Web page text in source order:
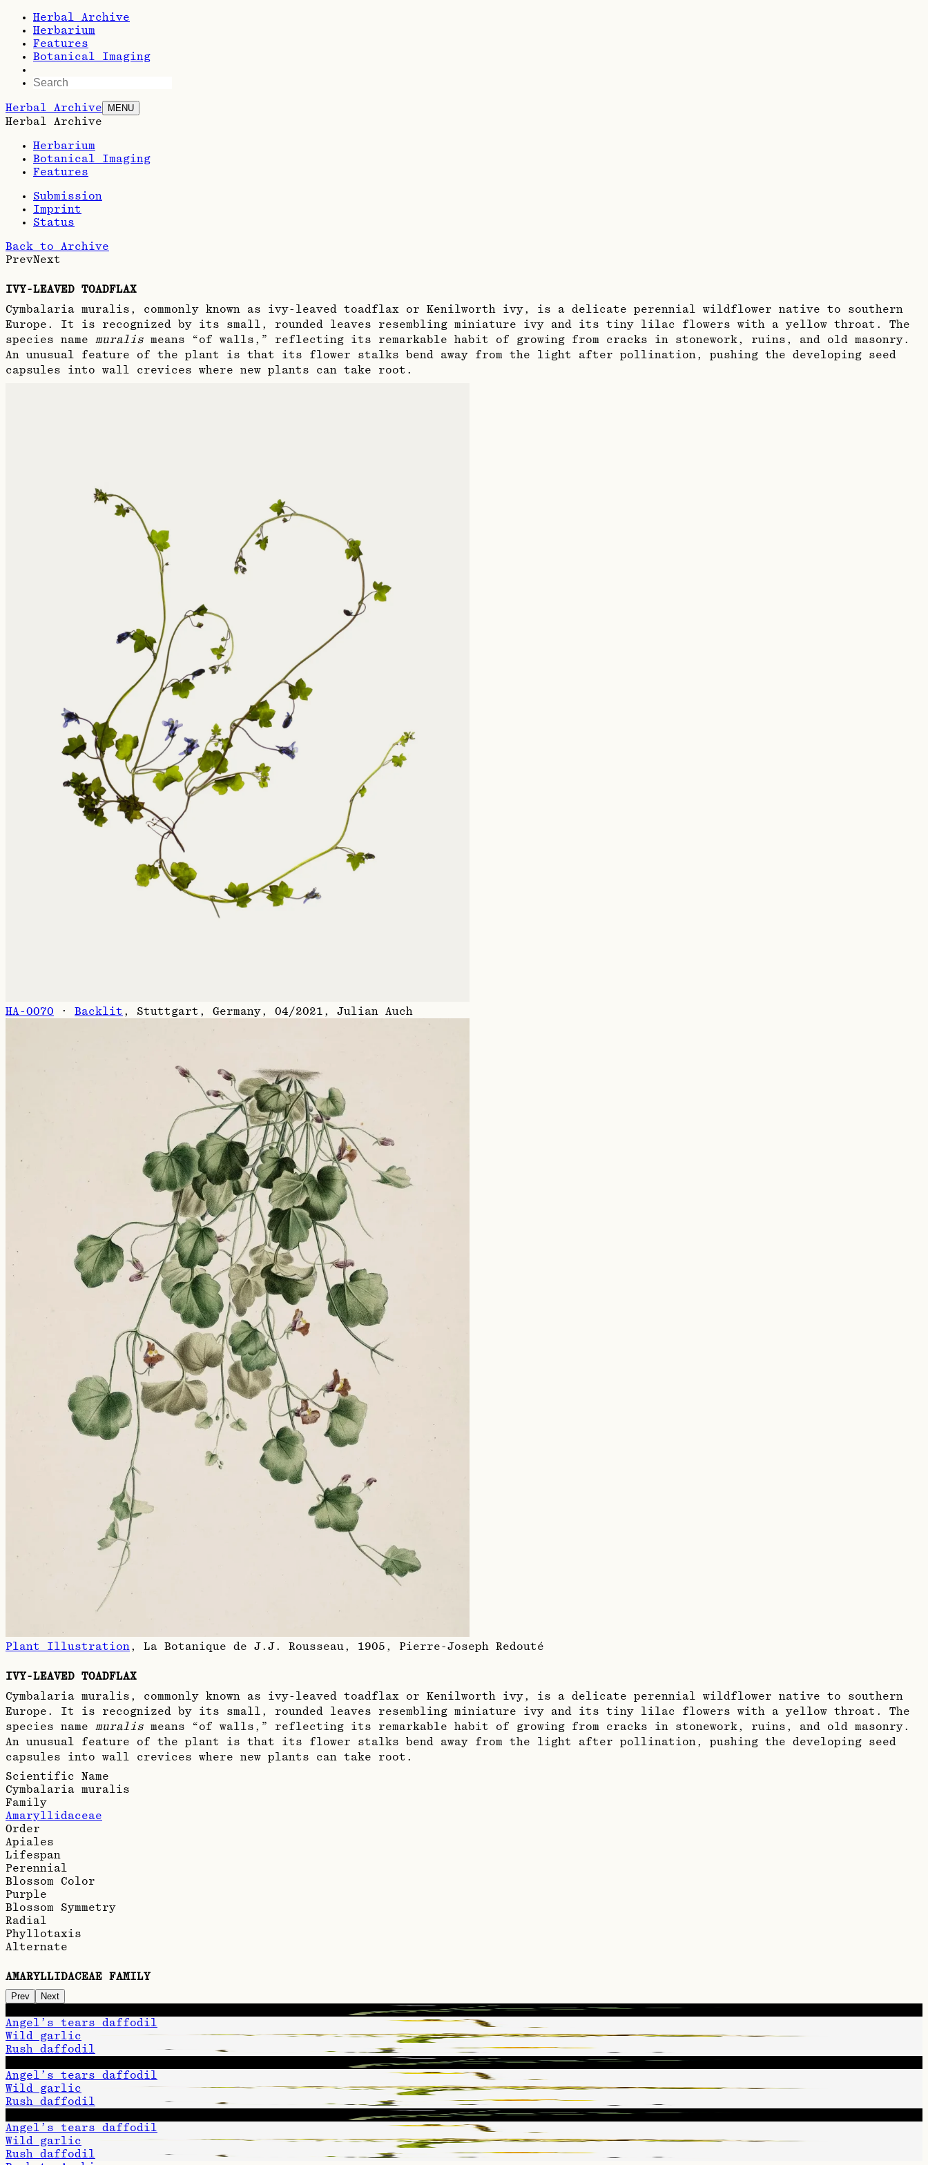
Herbal Archive
Herbarium
Features
Botanical Imaging
Herbal Archive MENU
Herbal Archive
Herbarium
Botanical Imaging
Features
Submission
Imprint
Status
Back to Archive
PrevNext
IVY-LEAVED TOADFLAX
Cymbalaria muralis, commonly known as ivy-leaved toadflax or Kenilworth ivy, is a delicate perennial wildflower native to southern
Europe. It is recognized by its small, rounded leaves resembling miniature ivy and its tiny lilac flowers with a yellow throat. The
species name muralis means “of walls,” reflecting its remarkable habit of growing from cracks in stonework, ruins, and old masonry.
An unusual feature of the plant is that its flower stalks bend away from the light after pollination, pushing the developing seed
capsules into wall crevices where new plants can take root.
HA-0070 · Backlit , Stuttgart, Germany, 04/2021 , Julian Auch
Plant Illustration , La Botanique de J.J. Rousseau, 1905 , Pierre-Joseph Redouté
IVY-LEAVED TOADFLAX
Cymbalaria muralis, commonly known as ivy-leaved toadflax or Kenilworth ivy, is a delicate perennial wildflower native to southern
Europe. It is recognized by its small, rounded leaves resembling miniature ivy and its tiny lilac flowers with a yellow throat. The
species name muralis means “of walls,” reflecting its remarkable habit of growing from cracks in stonework, ruins, and old masonry.
An unusual feature of the plant is that its flower stalks bend away from the light after pollination, pushing the developing seed
capsules into wall crevices where new plants can take root.
Scientific Name
Cymbalaria muralis
Family
Amaryllidaceae
Order
Apiales
Lifespan
Perennial
Blossom Color
Purple
Blossom Symmetry
Radial
Phyllotaxis
Alternate
AMARYLLIDACEAE FAMILY
Prev Next
Angel’s tears daffodil
Wild garlic
Rush daffodil
Angel’s tears daffodil
Wild garlic
Rush daffodil
Angel’s tears daffodil
Wild garlic
Rush daffodil